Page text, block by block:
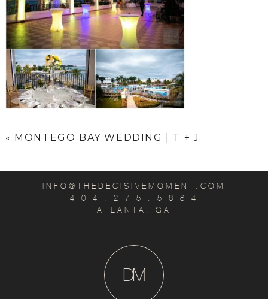
« MONTEGO BAY WEDDING | T + J
INFO@THEDECISIVEMOMENT.COM
4 0 4 . 2 7 5 . 5 6 8 4
ATLANTA, GA
M
D